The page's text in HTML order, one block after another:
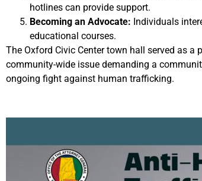
hotlines can provide support.
Becoming an Advocate: Individuals
educational courses.
The Oxford Civic Center town hall served as
community-wide issue demanding a
ongoing fight against human trafficking.